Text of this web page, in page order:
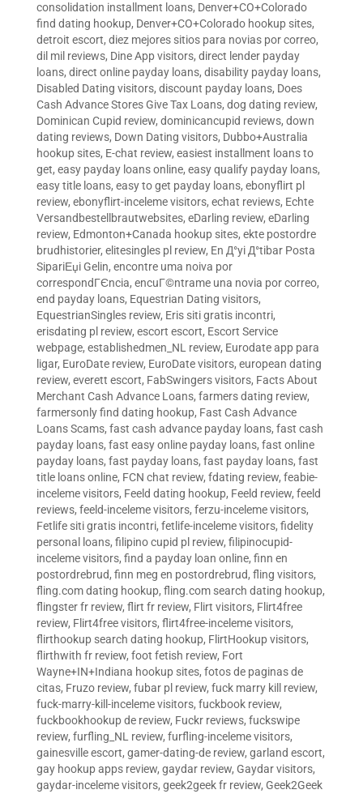
consolidation installment loans, Denver+CO+Colorado
find dating hookup, Denver+CO+Colorado hookup sites,
detroit escort, diez mejores sitios para novias por correo,
dil mil reviews, Dine App visitors, direct lender payday
loans, direct online payday loans, disability payday loans,
Disabled Dating visitors, discount payday loans, Does
Cash Advance Stores Give Tax Loans, dog dating review,
Dominican Cupid review, dominicancupid reviews, down
dating reviews, Down Dating visitors, Dubbo+Australia
hookup sites, E-chat review, easiest installment loans to
get, easy payday loans online, easy qualify payday loans,
easy title loans, easy to get payday loans, ebonyflirt pl
review, ebonyflirt-inceleme visitors, echat reviews, Echte
Versandbestellbrautwebsites, eDarling review, eDarling
review, Edmonton+Canada hookup sites, ekte postordre
brudhistorier, elitesingles pl review, En Д°yi Д°tibar Posta
SipariЕџi Gelin, encontre uma noiva por
correspondГЄncia, encuГ©ntrame una novia por correo,
end payday loans, Equestrian Dating visitors,
EquestrianSingles review, Eris siti gratis incontri,
erisdating pl review, escort escort, Escort Service
webpage, establishedmen_NL review, Eurodate app para
ligar, EuroDate review, EuroDate visitors, european dating
review, everett escort, FabSwingers visitors, Facts About
Merchant Cash Advance Loans, farmers dating review,
farmersonly find dating hookup, Fast Cash Advance
Loans Scams, fast cash advance payday loans, fast cash
payday loans, fast easy online payday loans, fast online
payday loans, fast payday loans, fast payday loans, fast
title loans online, FCN chat review, fdating review, feabie-
inceleme visitors, Feeld dating hookup, Feeld review, feeld
reviews, feeld-inceleme visitors, ferzu-inceleme visitors,
Fetlife siti gratis incontri, fetlife-inceleme visitors, fidelity
personal loans, filipino cupid pl review, filipinocupid-
inceleme visitors, find a payday loan online, finn en
postordrebrud, finn meg en postordrebrud, fling visitors,
fling.com dating hookup, fling.com search dating hookup,
flingster fr review, flirt fr review, Flirt visitors, Flirt4free
review, Flirt4free visitors, flirt4free-inceleme visitors,
flirthookup search dating hookup, FlirtHookup visitors,
flirthwith fr review, foot fetish review, Fort
Wayne+IN+Indiana hookup sites, fotos de paginas de
citas, Fruzo review, fubar pl review, fuck marry kill review,
fuck-marry-kill-inceleme visitors, fuckbook review,
fuckbookhookup de review, Fuckr reviews, fuckswipe
review, furfling_NL review, furfling-inceleme visitors,
gainesville escort, gamer-dating-de review, garland escort,
gay hookup apps review, gaydar review, Gaydar visitors,
gaydar-inceleme visitors, geek2geek fr review, Geek2Geek